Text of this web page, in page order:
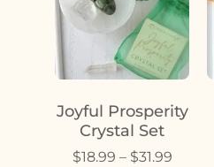
Joyful Prosperity
Crystal Set
$18.99 – $31.99